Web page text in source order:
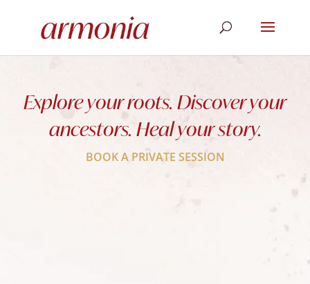
Explore your roots. Discover your
ancestors. Heal your story.
BOOK A PRIVATE SESSION